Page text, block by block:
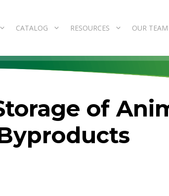
CATALOG RESOURCES OUR TEAM
of